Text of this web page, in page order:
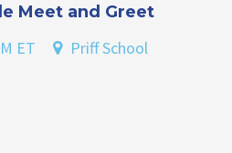
Meet and Greet
ET Priff School